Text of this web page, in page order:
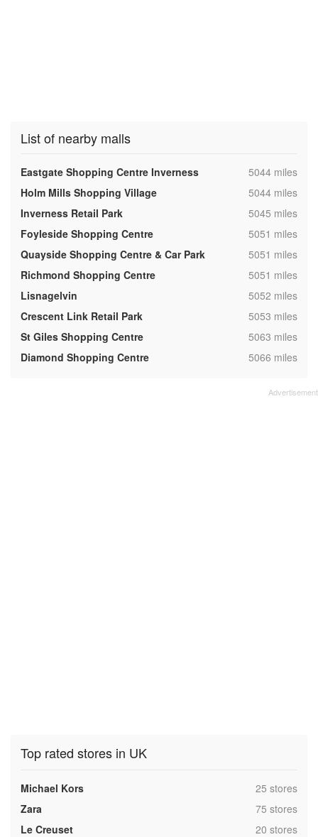
List of nearby malls
Eastgate Shopping Centre Inverness ,5044 miles
Holm Mills Shopping Village
,5044 miles
Inverness Retail Park
,5045 miles
Foyleside Shopping Centre
,5051 miles
Quayside Shopping Centre & Car Park
,5051 miles
Richmond Shopping Centre
,5051 miles
Lisnagelvin
,5052 miles
Crescent Link Retail Park
,5053 miles
St Giles Shopping Centre
,5063 miles
Diamond Shopping Centre
,5066 miles
Top rated stores in UK
Michael Kors ,25 stores
Zara
,75 stores
Le Creuset
,20 stores